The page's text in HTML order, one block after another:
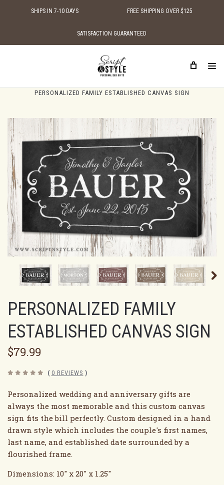
SHIPS IN 7-10 DAYS FREE SHIPPING OVER $125
SATISFACTION GUARANTEED
PERSONALIZED CANVAS SIGNS
PERSONALIZED FAMILY ESTABLISHED CANVAS SIGN
PERSONALIZED FAMILY
ESTABLISHED CANVAS SIGN
$79.99
( 0 REVIEWS )
Personalized wedding and anniversary gifts are
always the most memorable and this custom canvas
sign fits the bill perfectly. Custom designed in a hand
drawn style which includes the couple's first names,
last name, and established date surrounded by a
flourished frame.
Dimensions: 10" x 20" x 1.25"